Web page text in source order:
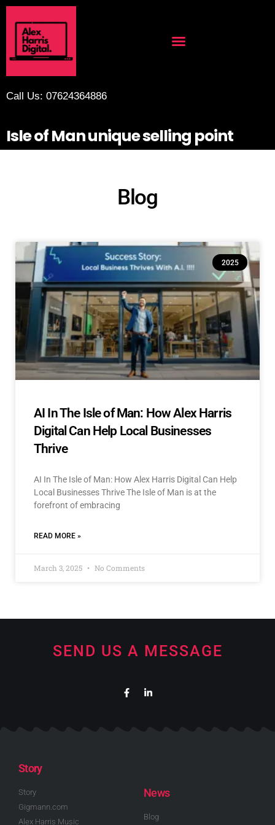
Call Us: 07624364886
Isle of Man unique selling point
Blog
2025
AI In The Isle of Man: How Alex Harris
Digital Can Help Local Businesses
Thrive
AI In The Isle of Man: How Alex Harris Digital Can Help
Local Businesses Thrive The Isle of Man is at the
forefront of embracing
READ MORE »
March 3, 2025 No Comments
SEND US A MESSAGE
Story
Story
Gigmann.com
Alex Harris Music
News
Blog